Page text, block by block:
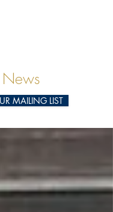
MAILING LIST